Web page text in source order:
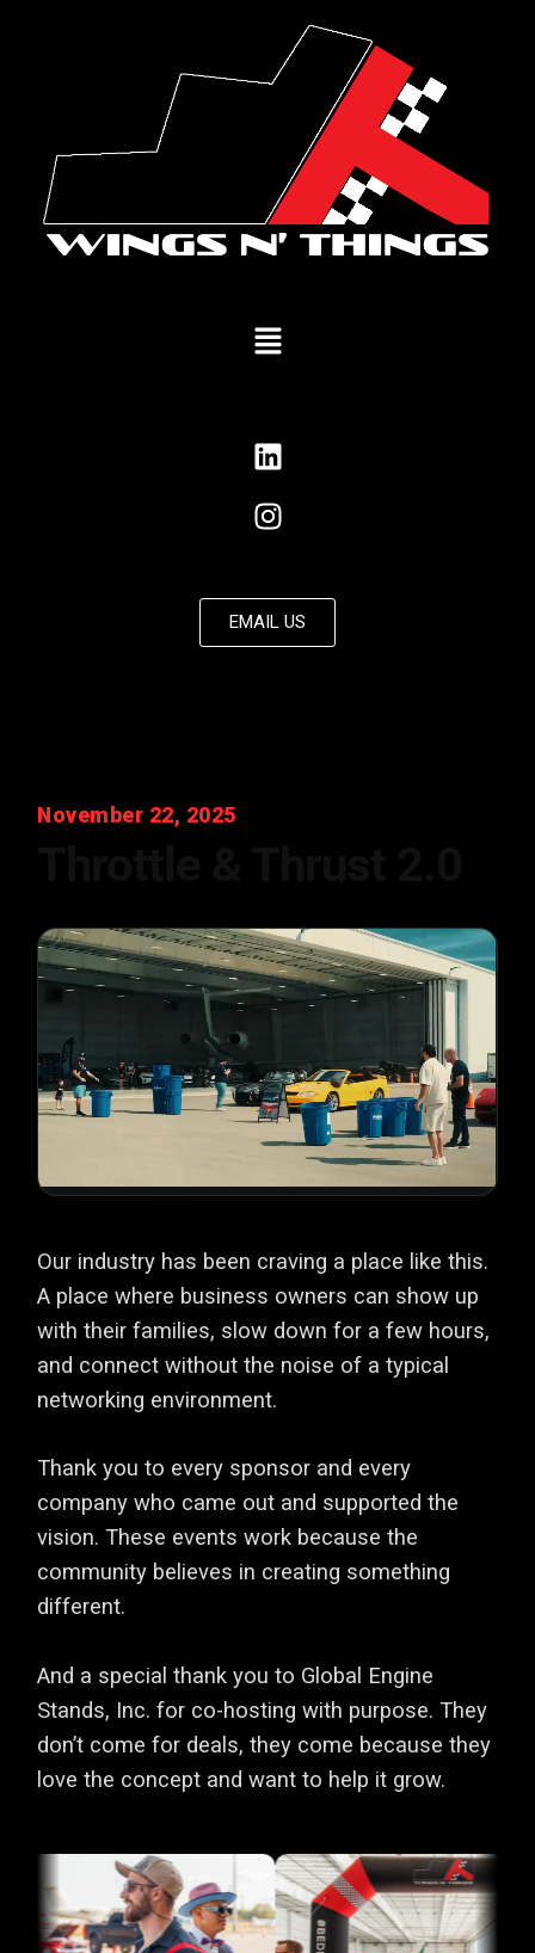
EMAIL US
November 22, 2025
Our industry has been craving a place like this.
A place where business owners can show up
with their families, slow down for a few hours,
and connect without the noise of a typical
networking environment.
Thank you to every sponsor and every
company who came out and supported the
vision. These events work because the
community believes in creating something
different.
And a special thank you to Global Engine
Stands, Inc. for co-hosting with purpose. They
don’t come for deals, they come because they
love the concept and want to help it grow.